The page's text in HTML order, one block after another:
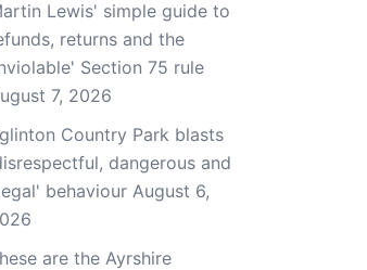
Lewis' simple guide to
returns and the
Section 75 rule
7, 2026
Country Park blasts
dangerous and
behaviour August 6,
are the Ayrshire